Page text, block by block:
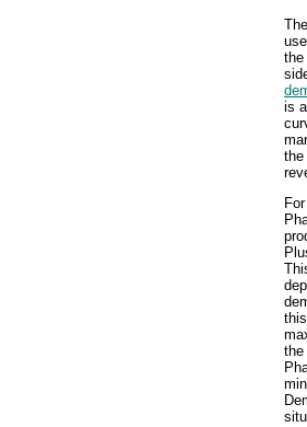
the
is
the
the